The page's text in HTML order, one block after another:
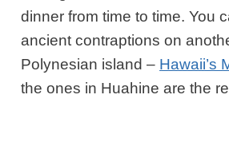
dinner from time to time. You
ancient contraptions on
Polynesian island – Hawaii’s
the ones in Huahine are the